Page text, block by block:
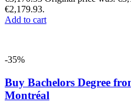
€2,179.93.
Add to cart
-35%
Buy Bachelors Degree
Montréal